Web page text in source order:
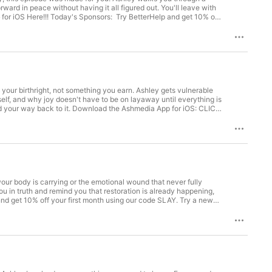
in peace without having it all figured out. You'll leave with
iOS Here!!!⁠ Today's Sponsors: Try BetterHelp and get 10% off
motivation, and tools to help you slay your goals. Shop
Learn more about your ad choices. Visit
birthright, not something you earn. Ashley gets vulnerable
and why joy doesn't have to be on layaway until everything is
way back to it. ⁠Download the Ashmedia App for iOS: CLICK
motivation, and tools to help you slay your goals. Shop
Learn more about your ad choices. Visit
body is carrying or the emotional wound that never fully
in truth and remind you that restoration is already happening,
get 10% off your first month using our code SLAY. Try a new